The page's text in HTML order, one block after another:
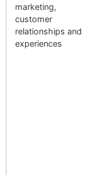
marketing,
customer
relationships and
experiences